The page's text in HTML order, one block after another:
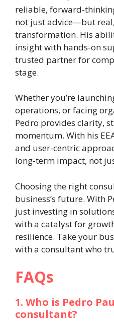
reliable, forward-
not just advice—but
transformation. His
insight with hands-on
trusted partner for
stage.
Whether you’re
operations, or facing
Pedro provides clarity,
momentum. With his
and user-centric
long-term impact, not
Choosing the right
business’s future. With
just investing in
with a catalyst for
resilience. Take your
with a consultant who
FAQs
1. Who is Pedro
consultant?